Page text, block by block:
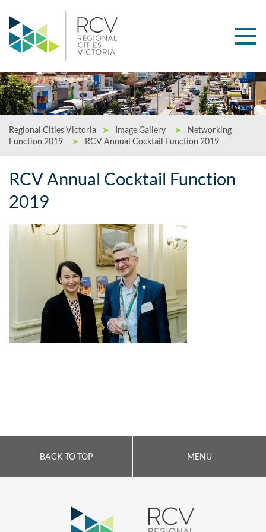
Regional Cities Victoria ➤ Image Gallery ➤
Networking
Function 2019
➤ RCV Annual Cocktail Function 2019
RCV Annual Cocktail Function
2019
BACK TO TOP MENU